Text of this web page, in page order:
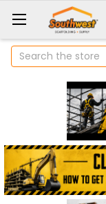
Search